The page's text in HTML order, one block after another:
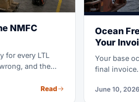
NMFC
for every LTL
and the
factors behind
Read
Ocean
Your
Your base
final invoice.
decodes
June 10, 2026